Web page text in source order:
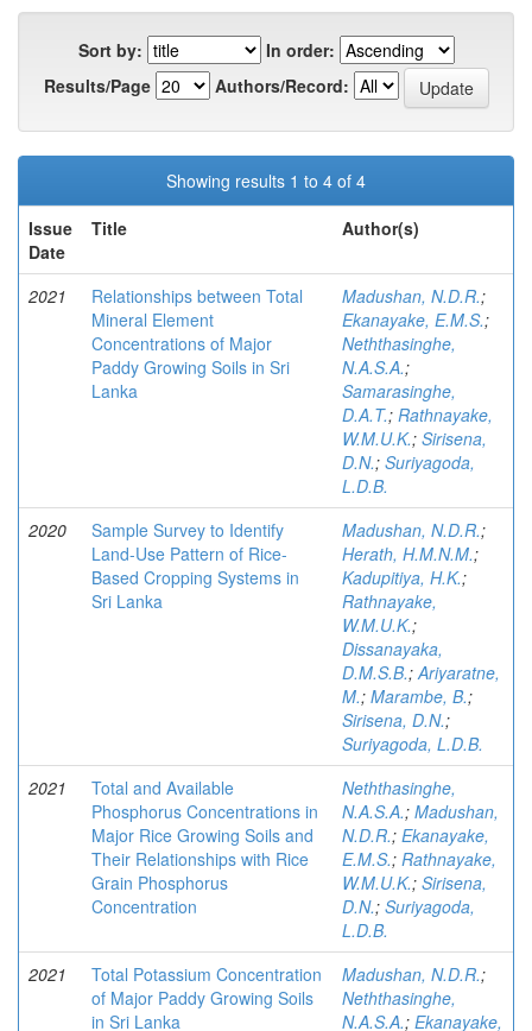
Sort by:
In order:
Results/Page
Authors/Record:
Showing results 1 to 4 of 4
Issue
Date
Title Author(s)
2021
Relationships between Total
Mineral Element
Concentrations of Major
Paddy Growing Soils in Sri
Lanka
Madushan, N.D.R.;
Ekanayake, E.M.S.;
Neththasinghe,
N.A.S.A.;
Samarasinghe,
D.A.T.; Rathnayake,
W.M.U.K.; Sirisena,
D.N.; Suriyagoda,
L.D.B.
2020
Sample Survey to Identify
Land-Use Pattern of Rice-
Based Cropping Systems in
Sri Lanka
Madushan, N.D.R.;
Herath, H.M.N.M.;
Kadupitiya, H.K.;
Rathnayake,
W.M.U.K.;
Dissanayaka,
D.M.S.B.;Ariyaratne,
M.; Marambe, B.;
Sirisena, D.N.;
Suriyagoda, L.D.B.
2021
Total and Available
Phosphorus Concentrations in
Major Rice Growing Soils and
Their Relationships with Rice
Grain Phosphorus
Concentration
Neththasinghe,
N.A.S.A.; Madushan,
N.D.R.; Ekanayake,
E.M.S.; Rathnayake,
W.M.U.K.; Sirisena,
D.N.; Suriyagoda,
L.D.B.
2021
Total Potassium Concentration
of Major Paddy Growing Soils
in Sri Lanka
Madushan, N.D.R.;
Neththasinghe,
N.A.S.A.; Ekanayake,